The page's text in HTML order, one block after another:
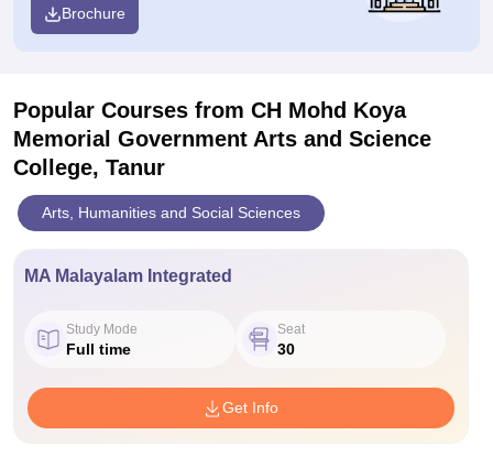
Brochure
Popular Courses from CH Mohd Koya
Memorial Government Arts and Science
College, Tanur
Arts, Humanities and Social Sciences
MA Malayalam Integrated
Study Mode
Full time
Seat
30
Get Info